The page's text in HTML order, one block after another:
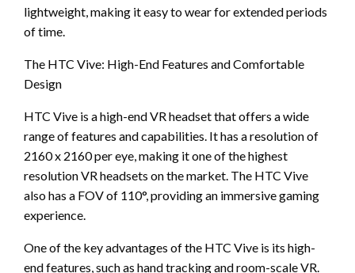
lightweight, making it easy to wear for extended periods
of time.
The HTC Vive: High-End Features and Comfortable
Design
HTC Vive is a high-end VR headset that offers a wide
range of features and capabilities. It has a resolution of
2160 x 2160 per eye, making it one of the highest
resolution VR headsets on the market. The HTC Vive
also has a FOV of 110°, providing an immersive gaming
experience.
One of the key advantages of the HTC Vive is its high-
end features, such as hand tracking and room-scale VR.